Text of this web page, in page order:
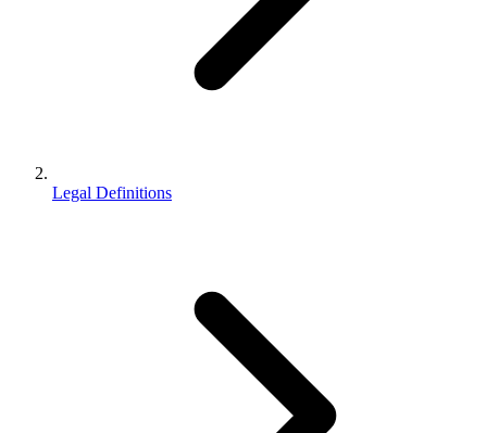
Legal Definitions